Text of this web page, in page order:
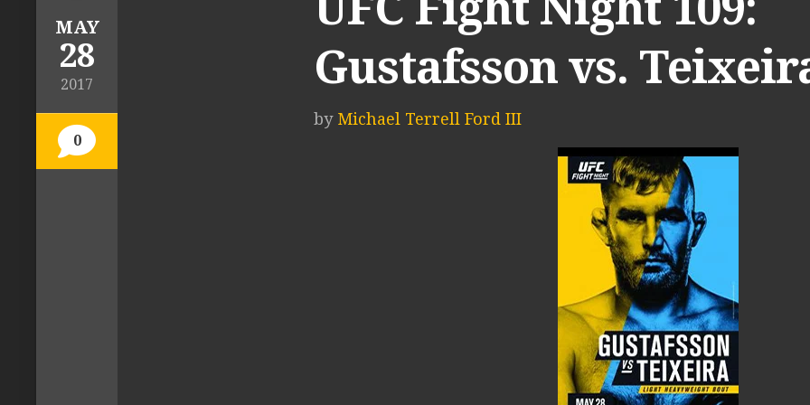
MAY
28
2017
0
Gustafsson vs.
by Michael Terrell Ford III